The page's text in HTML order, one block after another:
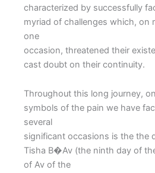
characterized by successfully
myriad of challenges which, on
one
occasion, threatened their
cast doubt on their continuity.
Throughout this long journey,
symbols of the pain we have
several
significant occasions is the the
Tisha B�Av (the ninth day of
of Av of the